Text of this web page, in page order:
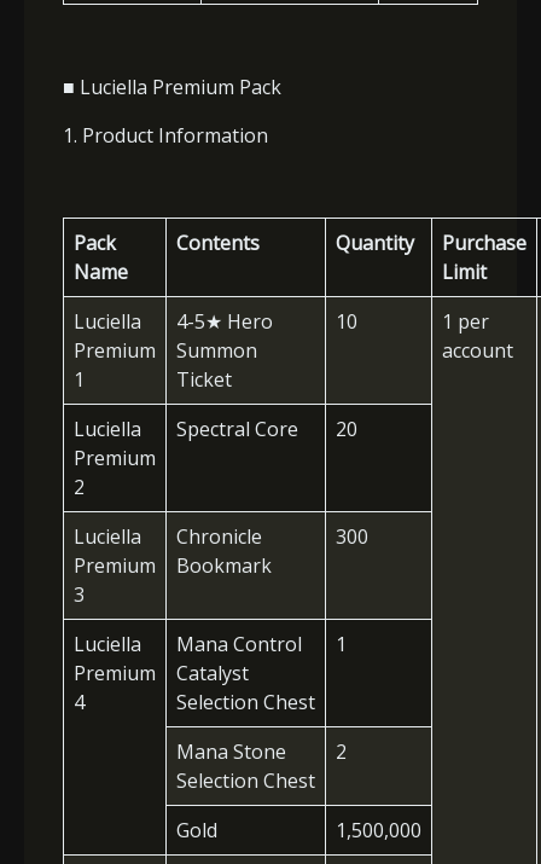
■ Luciella Premium Pack
1. Product Information
Pack
Name
Contents Quantity
Purchase
Limit
Luciella
Premium
1
4-5★ Hero
Summon
Ticket
10
1 per
account
Luciella
Premium
2
Spectral Core 20
Luciella
Premium
3
Chronicle
Bookmark
300
Luciella
Premium
4
Mana Control
Catalyst
Selection Chest
1
Mana Stone
Selection Chest
2
Gold
1,500,000